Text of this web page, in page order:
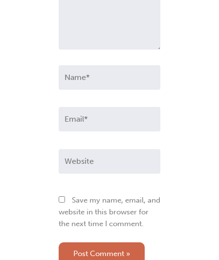
Save my name, email, and
website in this browser for
the next time I comment.